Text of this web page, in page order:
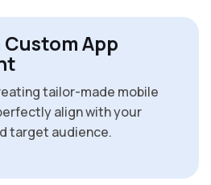
App
tailor-made mobile
align with your
target audience.